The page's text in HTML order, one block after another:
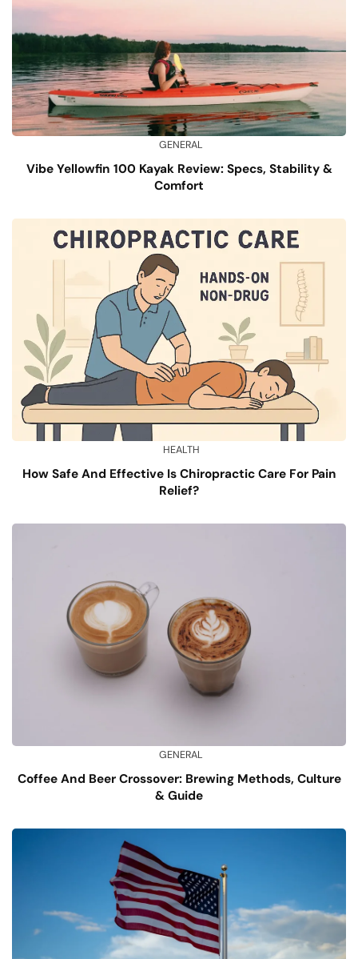
GENERAL
Vibe Yellowfin 100 Kayak Review: Specs, Stability &
Comfort
HEALTH
How Safe And Effective Is Chiropractic Care For Pain
Relief?
GENERAL
Coffee And Beer Crossover: Brewing Methods, Culture
& Guide